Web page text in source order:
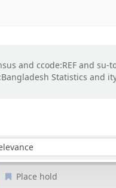
and ccode:REF and su-
Statistics and
by:
Place hold